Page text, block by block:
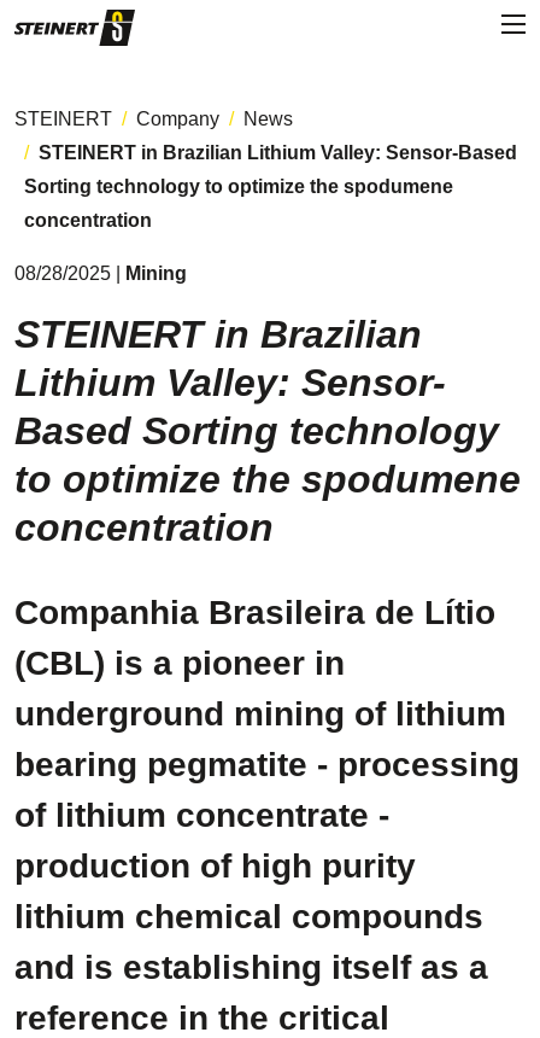
STEINERT Company
News
STEINERT in Brazilian Lithium Valley: Sensor-Based
Sorting technology to optimize the spodumene
concentration
08/28/2025 | Mining
STEINERT in Brazilian
Lithium Valley: Sensor-
Based Sorting technology
to optimize the spodumene
concentration
Companhia Brasileira de Lítio
(CBL) is a pioneer in
underground mining of lithium
bearing pegmatite - processing
of lithium concentrate -
production of high purity
lithium chemical compounds
and is establishing itself as a
reference in the critical